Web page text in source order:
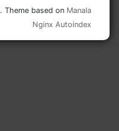
. Theme based on Manala
Nginx Autoindex